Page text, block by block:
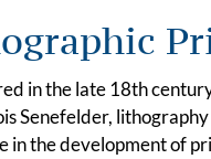
in the late 18th
Senefelder,
in the development of